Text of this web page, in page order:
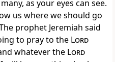
as your eyes can see.
us where we should go
prophet Jeremiah said
to pray to the Lord
whatever the Lord